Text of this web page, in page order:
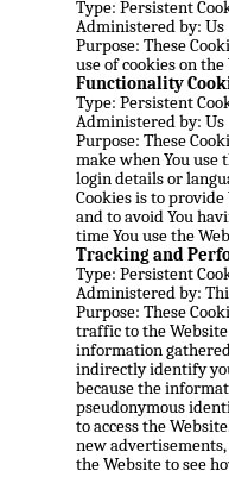
Type: Persistent
Administered by: Us
Purpose: These
use of cookies on the
Functionality
Type: Persistent
Administered by: Us
Purpose: These
make when You use
login details or
Cookies is to
and to avoid You
time You use the
Tracking and
Type: Persistent
Administered by:
Purpose: These
traffic to the Website
information
indirectly identify
because the
pseudonymous
to access the
new
the Website to see